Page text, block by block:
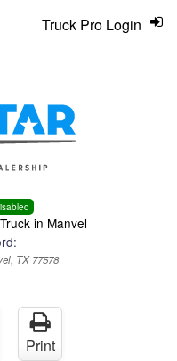
in Manvel
TX 77578
Truck Pro Login
Print